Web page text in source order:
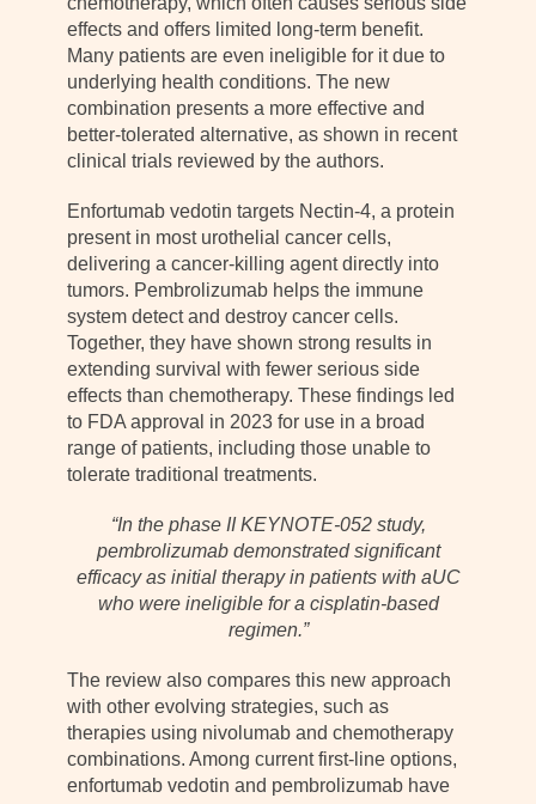
effects and offers limited long-term benefit.
Many patients are even ineligible for it due to
underlying health conditions. The new
combination presents a more effective and
better-tolerated alternative, as shown in recent
clinical trials reviewed by the authors.
Enfortumab vedotin targets Nectin-4, a protein
present in most urothelial cancer cells,
delivering a cancer-killing agent directly into
tumors. Pembrolizumab helps the immune
system detect and destroy cancer cells.
Together, they have shown strong results in
extending survival with fewer serious side
effects than chemotherapy. These findings led
to FDA approval in 2023 for use in a broad
range of patients, including those unable to
tolerate traditional treatments.
“In the phase II KEYNOTE-052 study,
pembrolizumab demonstrated significant
efficacy as initial therapy in patients with aUC
who were ineligible for a cisplatin-based
regimen.”
The review also compares this new approach
with other evolving strategies, such as
therapies using nivolumab and chemotherapy
combinations. Among current first-line options,
enfortumab vedotin and pembrolizumab have